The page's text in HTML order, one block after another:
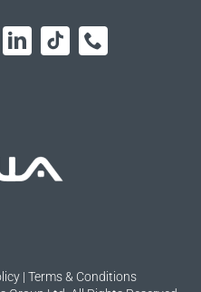
| Terms & Conditions